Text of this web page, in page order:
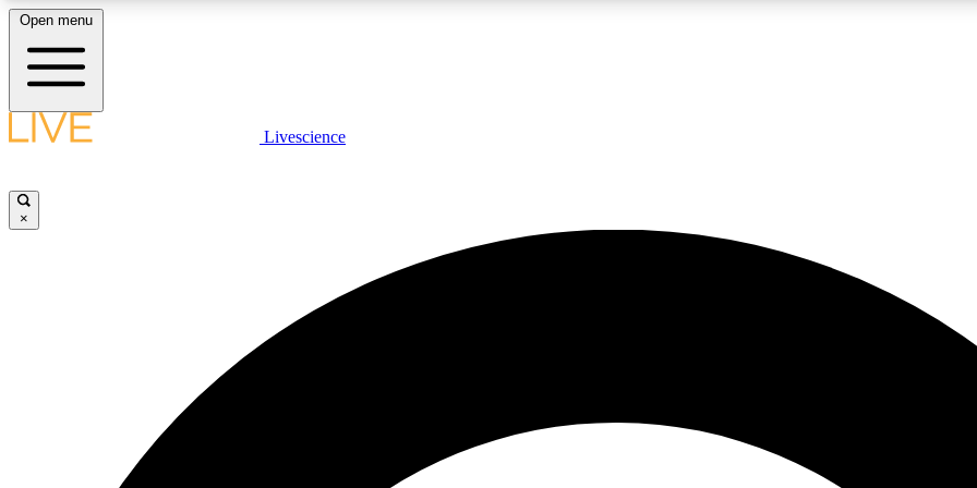
LIVE SCIENCE PLUS
JOIN
Open menu
Livescience
×